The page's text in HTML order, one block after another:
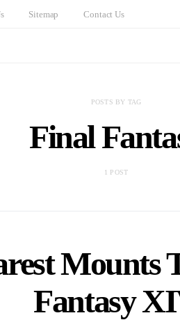
Sitemap Contact Us
POSTS BY TAG
Final
1 POST
Mounts
Fantasy